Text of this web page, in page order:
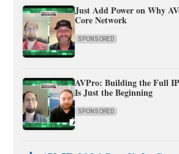
Just Add Power on Why
Core Network
SPONSORED
AVPro: Building the Full
Is Just the Beginning
SPONSORED